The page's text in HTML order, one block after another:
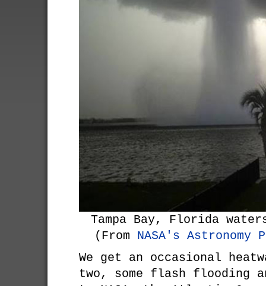
Tampa Bay, Florida
(From NASA's
We get an occasional
two, some flash flooding